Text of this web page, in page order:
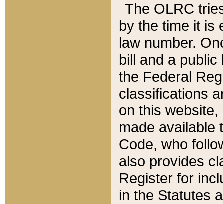
The OLRC
by the time it is
law number.
bill and a
the Federal
classifications
on this
made available
Code, who
also provides
Register for
in the Statutes